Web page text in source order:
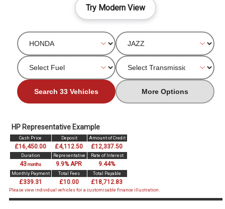
Try Modern View
Search 33 Vehicles More Options
HP Representative Example
Cash Price Deposit Amount of Credit
£16,450.00 £4,112.50 £12,337.50
Duration Representative Rate of Interest
43 months 9.9% APR 9.44%
Monthly Payment Total Fees Total Payable
£339.31 £10.00 £18,712.83
Please view individual vehicles for a customisable finance illustration.